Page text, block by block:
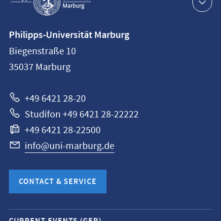
information
Philipps-
Universität
Philipps-Universität Marburg
Biegenstraße 10
35037 Marburg
+49 6421 28-20
Studifon +49 6421 28-22222
+49 6421 28-22500
info@uni-marburg.de
CONTACT & SERVICE
Mobile